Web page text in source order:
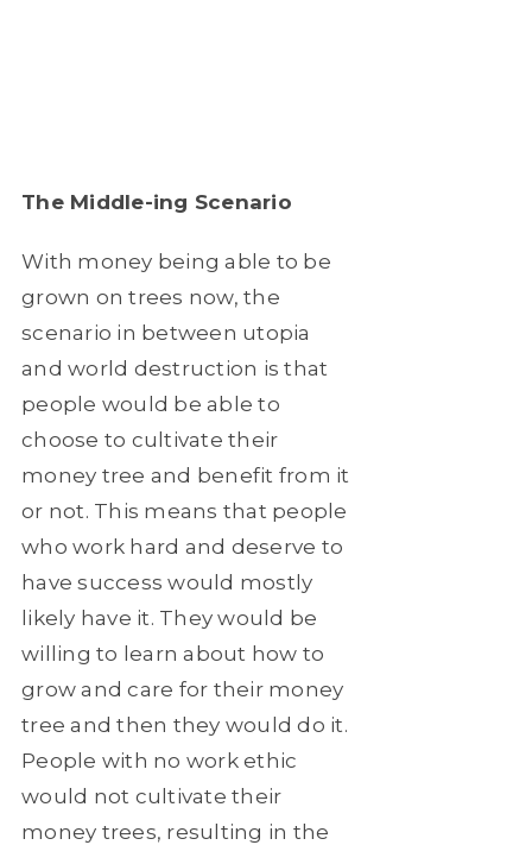
The Middle-ing Scenario
With money being able to be
grown on trees now, the
scenario in between utopia
and world destruction is that
people would be able to
choose to cultivate their
money tree and benefit from it
or not. This means that people
who work hard and deserve to
have success would mostly
likely have it. They would be
willing to learn about how to
grow and care for their money
tree and then they would do it.
People with no work ethic
would not cultivate their
money trees, resulting in the